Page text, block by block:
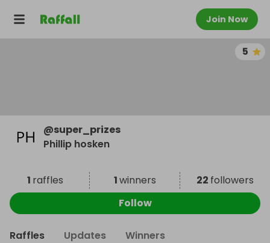
Join Now
5
@super_prizes
Phillip hosken
1 raffles 1winners 22 followers
Follow
Raffles Updates Winners